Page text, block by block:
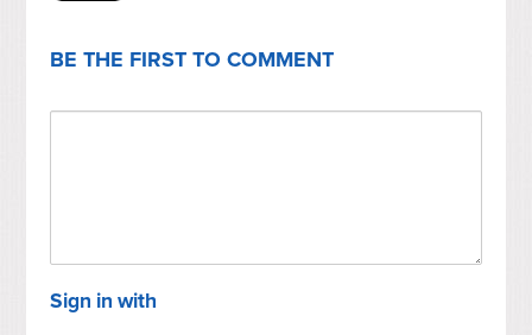
BE THE FIRST TO COMMENT
Sign in with